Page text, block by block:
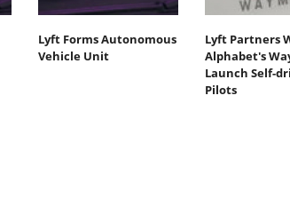
Lyft Forms Autonomous
Vehicle Unit
Lyft Partners
Alphabet's
Launch Self-
Pilots